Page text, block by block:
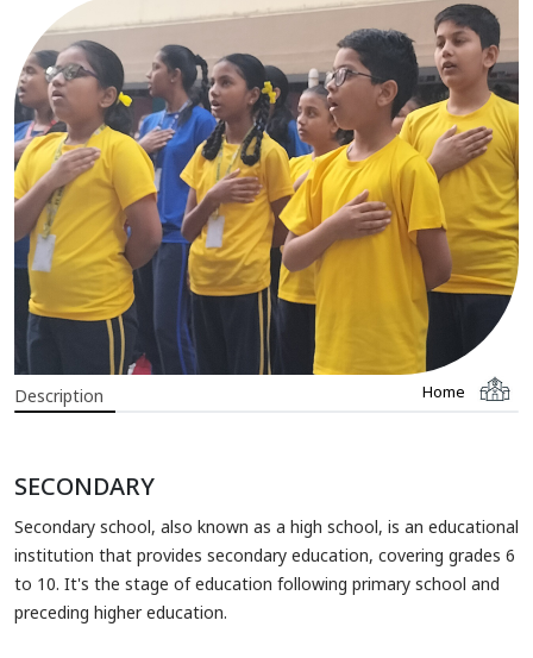
Description Home
SECONDARY
Secondary school, also known as a high school, is an educational
institution that provides secondary education, covering grades 6
to 10. It's the stage of education following primary school and
preceding higher education.